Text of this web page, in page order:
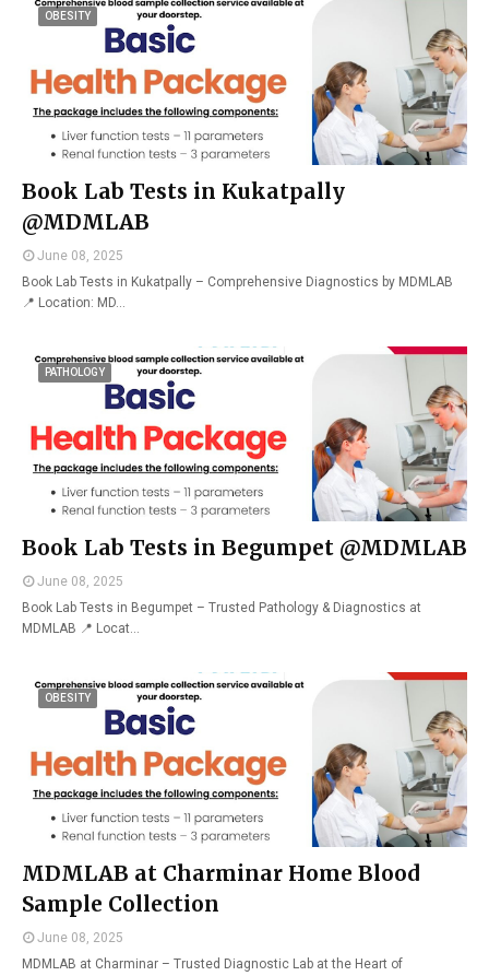
OBESITY
Book Lab Tests in Kukatpally
@MDMLAB
June 08, 2025
Book Lab Tests in Kukatpally – Comprehensive Diagnostics by MDMLAB
📍 Location: MD…
PATHOLOGY
Book Lab Tests in Begumpet @MDMLAB
June 08, 2025
Book Lab Tests in Begumpet – Trusted Pathology & Diagnostics at
MDMLAB 📍 Locat…
OBESITY
MDMLAB at Charminar Home Blood
Sample Collection
June 08, 2025
MDMLAB at Charminar – Trusted Diagnostic Lab at the Heart of